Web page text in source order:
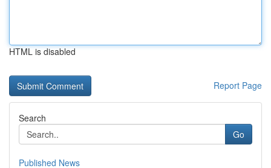
HTML is disabled
Report Page
Search
Go
Published News